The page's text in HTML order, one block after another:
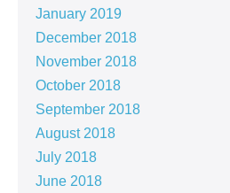
January 2019
December 2018
November 2018
October 2018
September 2018
August 2018
July 2018
June 2018